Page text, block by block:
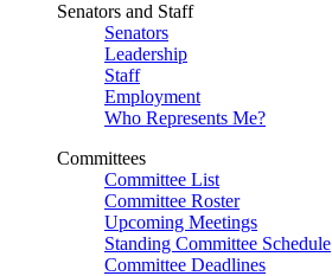
Senators and Staff
Senators
Leadership
Staff
Employment
Who Represents Me?
Committees
Committee List
Committee Roster
Upcoming Meetings
Standing Committee Schedule
Committee Deadlines